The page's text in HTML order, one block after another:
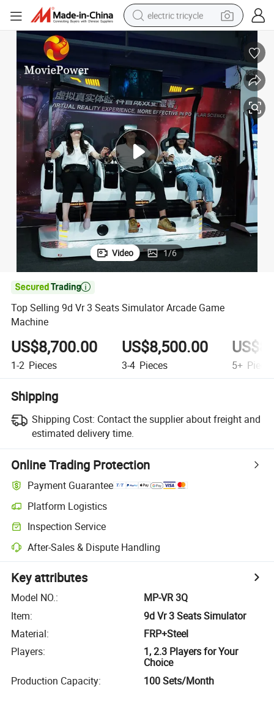
electric tricycle
tote bag
human hair wig
wheel loader
powder
sport shoe
earbud
tshirt
Video 1/6

Top Selling 9d Vr 3 Seats Simulator Arcade Game
Machine
US$8,700.00
1-2 Pieces
US$8,500.00
3-4 Pieces 5+
Shipping
Shipping Cost: Contact the supplier about freight and
estimated delivery time.
Online Trading Protection
Payment Guarantee
Platform Logistics
Inspection Service
After-Sales & Dispute Handling
Key attributes
Model NO.:
MP-VR 3Q
Item:
9d Vr 3 Seats Simulator
Material:
FRP+Steel
Players:
1, 2.3 Players for Your
Choice
Production Capacity: 100 Sets/Month